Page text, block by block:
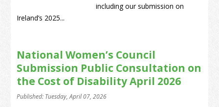
including our submission on
Ireland’s 2025...
National Women’s Council
Submission Public Consultation on
the Cost of Disability April 2026
Published: Tuesday, April 07, 2026